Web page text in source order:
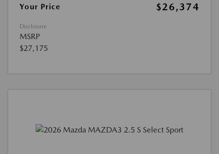
Your Price
$26,374
Disclosure
MSRP
$27,175